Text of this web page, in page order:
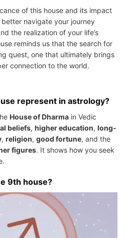
of this house and its impact
navigate your journey
the realization of your life’s
reminds us that the search for
quest, one that ultimately brings
connection to the world.
represent in astrology?
House of Dharma in Vedic
beliefs, higher education, long-
, religion, good fortune, and the
figures. It shows how you seek
9th house?